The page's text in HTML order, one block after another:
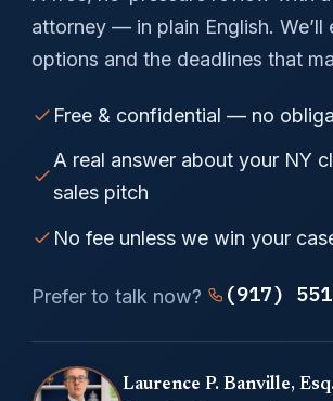
attorney — in plain English. We’ll
options and the deadlines that
Free & confidential — no
A real answer about your NY
sales pitch
No fee unless we win your
Prefer to talk now? (917)
Laurence P. Banville,